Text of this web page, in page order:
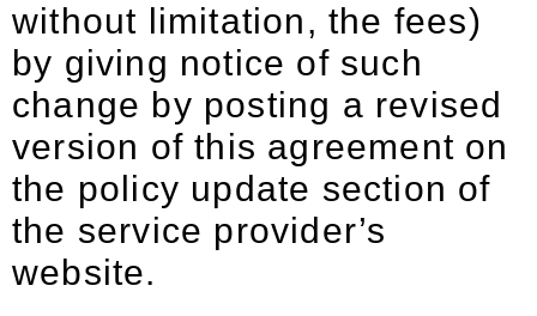
without limitation, the fees)
by giving notice of such
change by posting a revised
version of this agreement on
the policy update section of
the service provider’s
website.